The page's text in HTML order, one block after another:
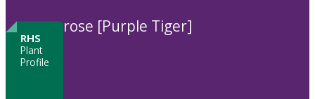
RHS
Plant
Profile
rose [Purple Tiger]